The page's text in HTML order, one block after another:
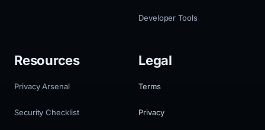
Developer Tools
Resources
Privacy Arsenal
Security Checklist
Legal
Terms
Privacy